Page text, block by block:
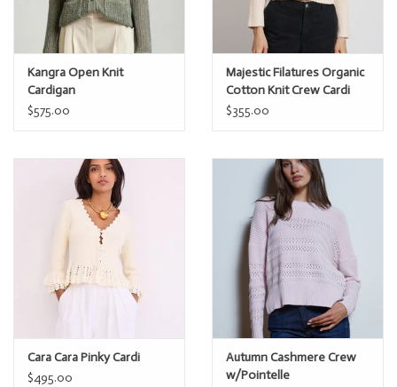
Kangra Open Knit
Cardigan
$575.00
Majestic Filatures Organic
Cotton Knit Crew Cardi
$355.00
Cara Cara Pinky Cardi
$495.00
Autumn Cashmere Crew
w/Pointelle